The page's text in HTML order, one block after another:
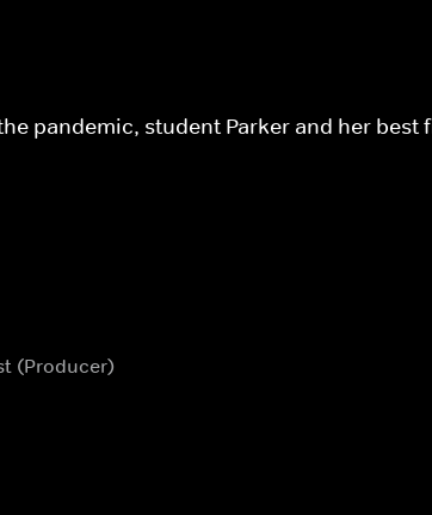
pandemic, student Parker and her
(Producer)